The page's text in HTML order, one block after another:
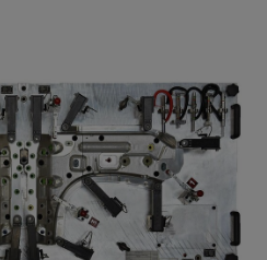
to record the behavior of